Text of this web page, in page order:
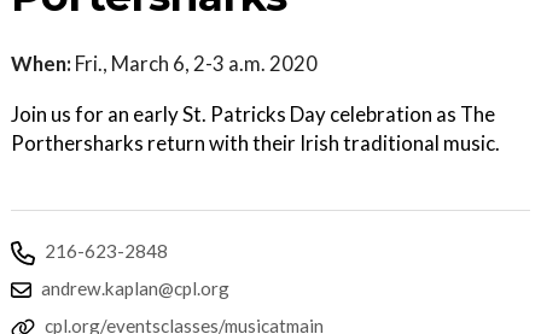
When: Fri., March 6, 2-3 a.m. 2020
Join us for an early St. Patricks Day celebration as The
Porthersharks return with their Irish traditional music.
216-623-2848
andrew.kaplan@cpl.org
cpl.org/eventsclasses/musicatmain